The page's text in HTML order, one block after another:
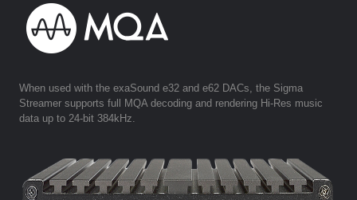
When used with the exaSound e32 and e62 DACs, the Sigma
Streamer supports full MQA decoding and rendering Hi-Res music
data up to 24-bit 384kHz.